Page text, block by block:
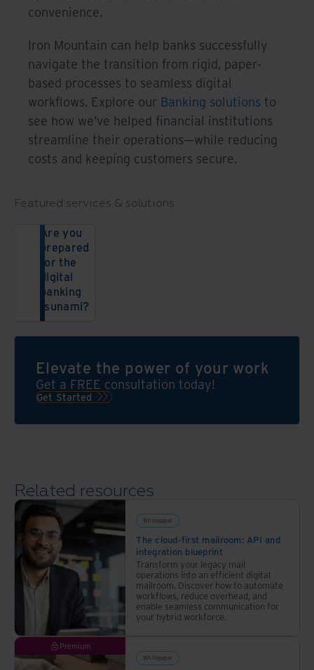
convenience.
Iron Mountain can help banks successfully
navigate the transition from rigid, paper-
based processes to seamless digital
workflows. Explore our Banking solutions to
see how we’ve helped financial institutions
streamline their operations—while reducing
costs and keeping customers secure.
Featured services & solutions
Are you
prepared
for the
digital
banking
tsunami?
Elevate the power of your work
Get a FREE consultation today!
Get Started
Related resources
Whitepaper
The cloud-first mailroom: API and
integration blueprint
Transform your legacy mail
operations into an efficient digital
mailroom. Discover how to automate
workflows, reduce overhead, and
enable seamless communication for
your hybrid workforce.
Premium
Whitepaper